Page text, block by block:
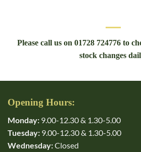
Please call us on 01728 724776 to
stock changes
Opening Hours:
Monday: 9.00-12.30 & 1.30-5.00
Tuesday: 9.00-12.30 & 1.30-5.00
Wednesday:Closed